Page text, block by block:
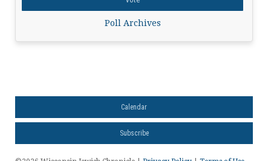
Poll Archives
Calendar
Subscribe